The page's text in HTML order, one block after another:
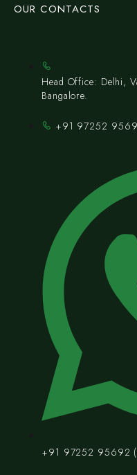
OUR CONTACTS
Head Office: Delhi,
Bangalore.
+91 97252
+91 97252 95692